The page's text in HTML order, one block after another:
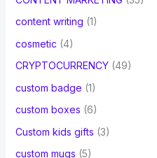
content writing (1)
cosmetic (4)
CRYPTOCURRENCY(49)
custom badge (1)
custom boxes (6)
Custom kids gifts (3)
custom mugs (5)